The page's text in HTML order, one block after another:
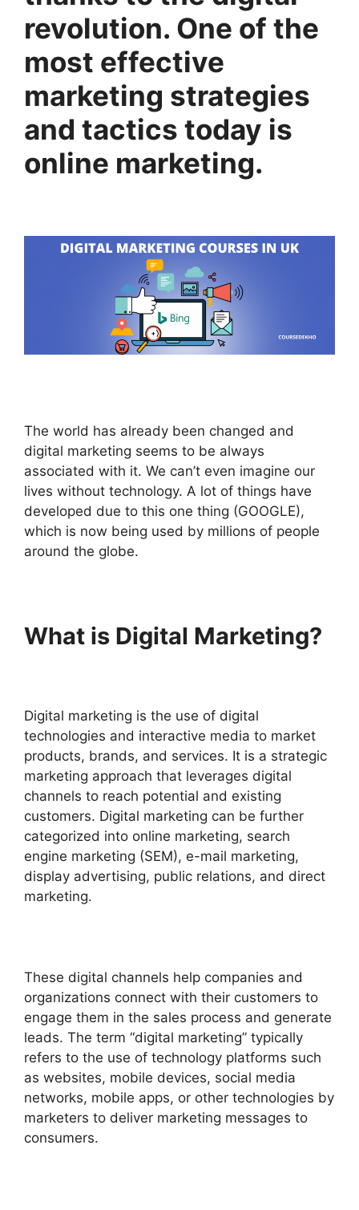
revolution. One of the
most effective
marketing strategies
and tactics today is
online marketing.
The world has already been changed and
digital marketing seems to be always
associated with it. We can’t even imagine our
lives without technology. A lot of things have
developed due to this one thing (GOOGLE),
which is now being used by millions of people
around the globe.
What is Digital Marketing?
Digital marketing is the use of digital
technologies and interactive media to market
products, brands, and services. It is a strategic
marketing approach that leverages digital
channels to reach potential and existing
customers. Digital marketing can be further
categorized into online marketing, search
engine marketing (SEM), e-mail marketing,
display advertising, public relations, and direct
marketing.
These digital channels help companies and
organizations connect with their customers to
engage them in the sales process and generate
leads. The term “digital marketing” typically
refers to the use of technology platforms such
as websites, mobile devices, social media
networks, mobile apps, or other technologies by
marketers to deliver marketing messages to
consumers.